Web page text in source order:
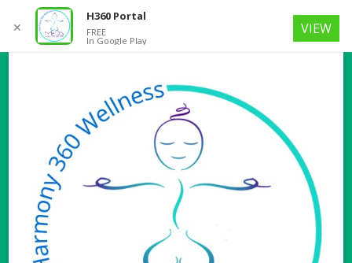
✕
H360 Portal
FREE
In Google Play
VIEW